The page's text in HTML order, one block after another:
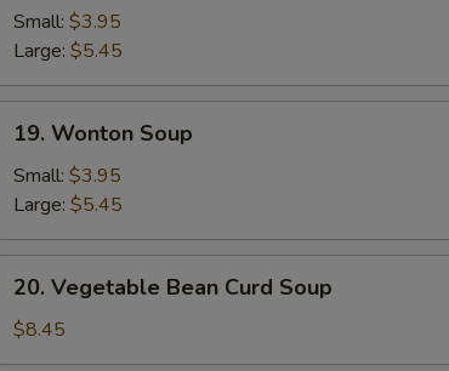
Sour
Small: $3.95
Large: $5.45
Wonton
Soup
19. Wonton Soup
Small: $3.95
Large: $5.45
Vegetable
Bean
20. Vegetable Bean Curd Soup
$8.45